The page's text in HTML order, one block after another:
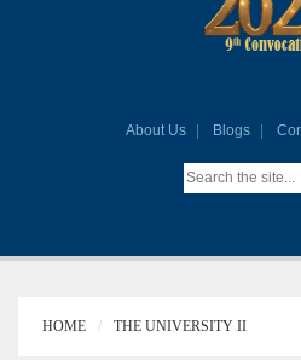
About Us Blogs
HOME THE UNIVERSITY II